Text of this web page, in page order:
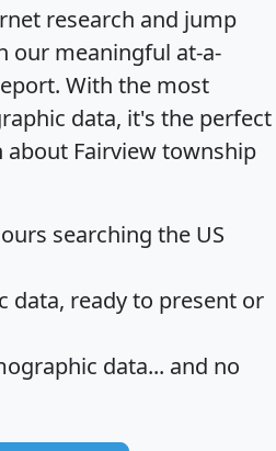
research and jump
our meaningful at-a-
. With the most
data, it's the perfect
Fairview township
searching the US
data, ready to present or
data... and no